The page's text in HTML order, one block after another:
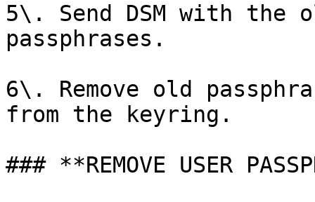
5\. Send DSM with the
passphrases.
6\. Remove old
from the keyring.
### **REMOVE USER